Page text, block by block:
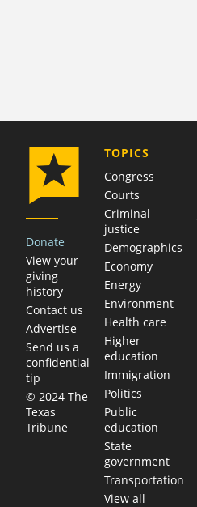
Donate
View your
giving
history
Contact us
Advertise
Send us a
confidential
tip
© 2024 The
Texas
Tribune
TOPICS
Congress
Courts
Criminal
justice
Demographics
Economy
Energy
Environment
Health care
Higher
education
Immigration
Politics
Public
education
State
government
Transportation
View all